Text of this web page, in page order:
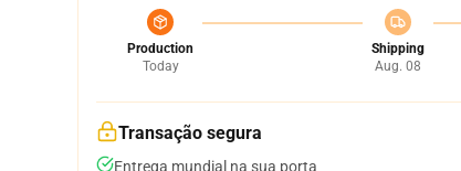
Production
Today
Shipping
Aug. 08
Transação segura
Entrega mundial na sua porta